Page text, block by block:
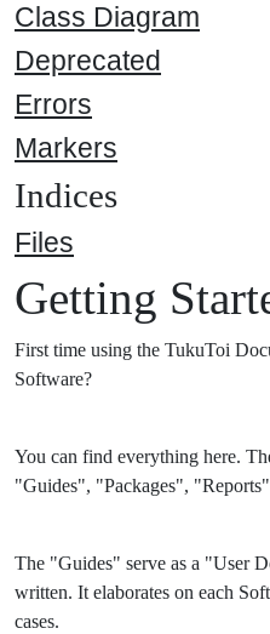
Class Diagram
Deprecated
Errors
Markers
Indices
Files
Getting
First time using the TukuToi
Software?
You can find everything here.
"Guides", "Packages",
The "Guides" serve as a "User
written. It elaborates on each
cases.